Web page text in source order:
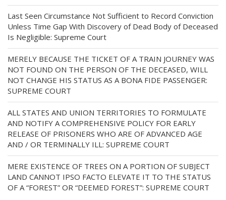
Last Seen Circumstance Not Sufficient to Record Conviction
Unless Time Gap With Discovery of Dead Body of Deceased
Is Negligible: Supreme Court
MERELY BECAUSE THE TICKET OF A TRAIN JOURNEY WAS
NOT FOUND ON THE PERSON OF THE DECEASED, WILL
NOT CHANGE HIS STATUS AS A BONA FIDE PASSENGER:
SUPREME COURT
ALL STATES AND UNION TERRITORIES TO FORMULATE
AND NOTIFY A COMPREHENSIVE POLICY FOR EARLY
RELEASE OF PRISONERS WHO ARE OF ADVANCED AGE
AND / OR TERMINALLY ILL: SUPREME COURT
MERE EXISTENCE OF TREES ON A PORTION OF SUBJECT
LAND CANNOT IPSO FACTO ELEVATE IT TO THE STATUS
OF A “FOREST” OR “DEEMED FOREST”: SUPREME COURT